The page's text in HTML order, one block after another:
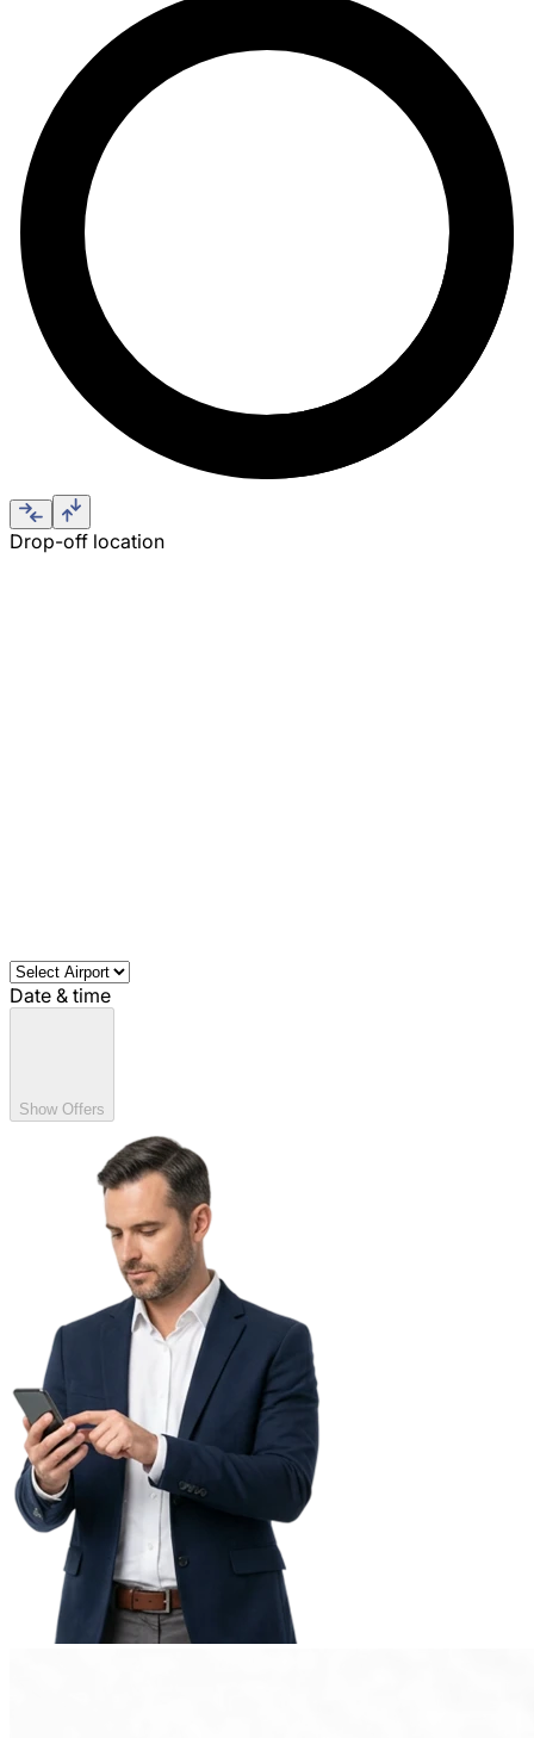
Drop-off location
Date & time
Show Offers